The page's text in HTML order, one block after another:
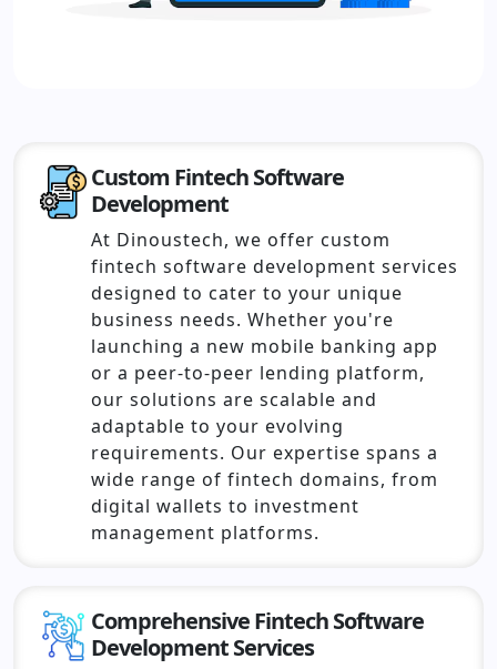
Custom Fintech Software
Development
At Dinoustech, we offer custom
fintech software development services
designed to cater to your unique
business needs. Whether you're
launching a new mobile banking app
or a peer-to-peer lending platform,
our solutions are scalable and
adaptable to your evolving
requirements. Our expertise spans a
wide range of fintech domains, from
digital wallets to investment
management platforms.
Comprehensive Fintech Software
Development Services